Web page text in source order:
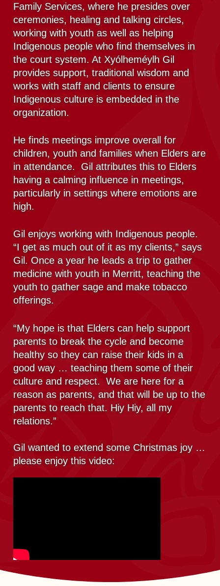
Family Services, where he presides over
ceremonies, healing and talking circles,
working with youth as well as helping
Indigenous people who find themselves in
the court system. At Xyólheméylh Gil
provides support, traditional wisdom and
works with staff and clients to ensure
Indigenous culture is embedded in the
organization.
He finds meetings improve overall for
children, youth and families when Elders are
in attendance. Gil attributes this to Elders
having a calming influence in meetings,
particularly in settings where emotions are
high.
Gil enjoys working with Indigenous people.
“I get as much out of it as my clients,” says
Gil. Once a year he leads a trip to gather
medicine with youth in Merritt, teaching the
youth to gather sage and make tobacco
offerings.
“My hope is that Elders can help support
parents to break the cycle and become
healthy so they can raise their kids in a
good way … teaching them some of their
culture and respect. We are here for a
reason as parents, and that will be up to the
parents to reach that. Hiy Hiy, all my
relations.”
Gil wanted to extend some Christmas joy …
please enjoy this video: